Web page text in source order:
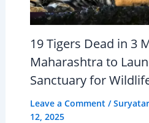
19 Tigers Dead in 3
Maharashtra to
Sanctuary for
Leave a Comment /
12, 2025